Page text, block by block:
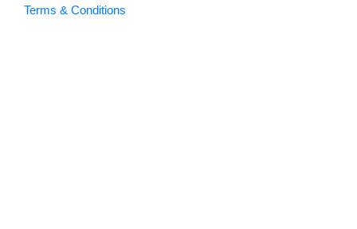
Terms & Conditions